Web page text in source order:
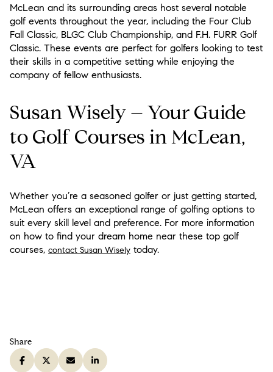
McLean and its surrounding areas host several notable
golf events throughout the year, including the Four Club
Fall Classic, BLGC Club Championship, and F.H. FURR Golf
Classic. These events are perfect for golfers looking to test
their skills in a competitive setting while enjoying the
company of fellow enthusiasts.
Susan Wisely – Your Guide
to Golf Courses in McLean,
VA
Whether you’re a seasoned golfer or just getting started,
McLean offers an exceptional range of golfing options to
suit every skill level and preference. For more information
on how to find your dream home near these top golf
courses, contact Susan Wisely today.
Share